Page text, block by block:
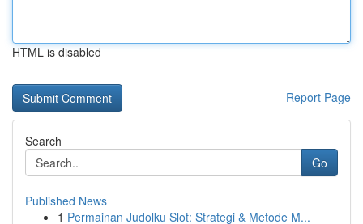
HTML is disabled
Report Page
Search
Go
Published News
1 Permainan Judolku Slot: Strategi & Metode M...